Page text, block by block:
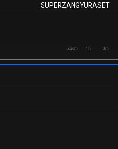
SUPERZANGYURASET
Zoom 1m 3m